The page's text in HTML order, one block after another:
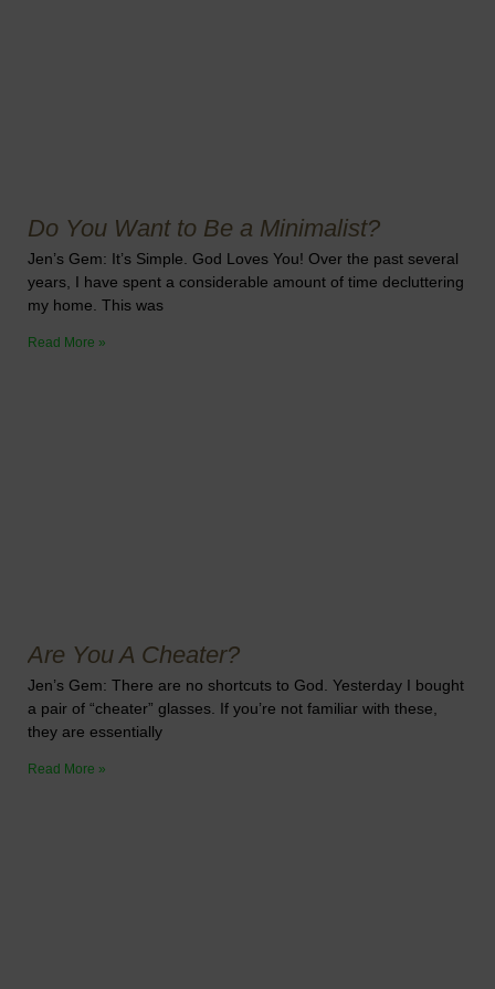
Do You Want to Be a Minimalist?
Jen’s Gem: It’s Simple. God Loves You! Over the past several
years, I have spent a considerable amount of time decluttering
my home. This was
Read More »
Are You A Cheater?
Jen’s Gem: There are no shortcuts to God. Yesterday I bought
a pair of “cheater” glasses. If you’re not familiar with these,
they are essentially
Read More »